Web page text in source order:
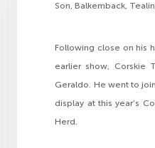
Son, Balkemback,
Following close on his
earlier show, Corskie
Geraldo. He went to
display at this year’s
Herd.